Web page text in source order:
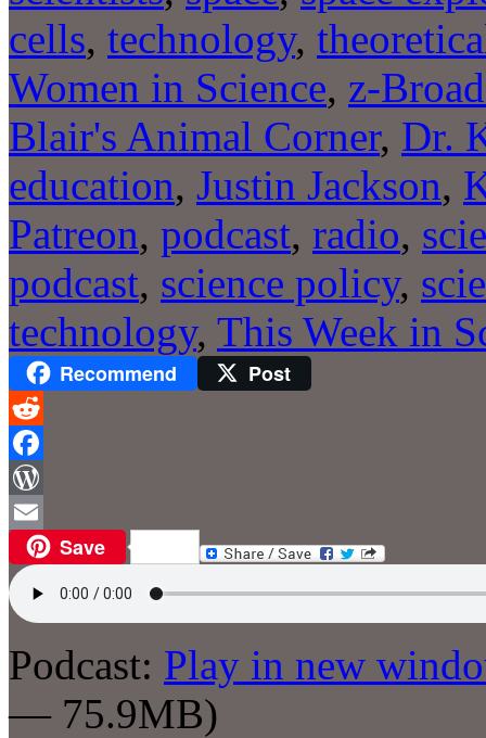
cells, technology,
Women in Science, z-
Blair's Animal Corner, Dr.
education, Justin Jackson,
Patreon, podcast, radio,
podcast, science policy,
technology, This Week in
Recommend Post
Reddit
Facebook
WordPress
Email Save
Podcast: Play in new
— 75.9MB)